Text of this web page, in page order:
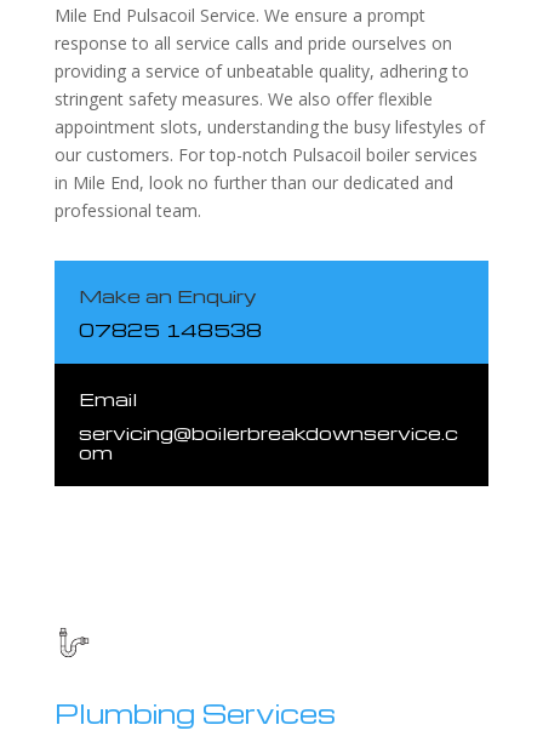
Mile End Pulsacoil Service. We ensure a prompt
response to all service calls and pride ourselves on
providing a service of unbeatable quality, adhering to
stringent safety measures. We also offer flexible
appointment slots, understanding the busy lifestyles of
our customers. For top-notch Pulsacoil boiler services
in Mile End, look no further than our dedicated and
professional team.
Make an Enquiry
07825 148538
Email
servicing@boilerbreakdownservice.c
om
Plumbing Services